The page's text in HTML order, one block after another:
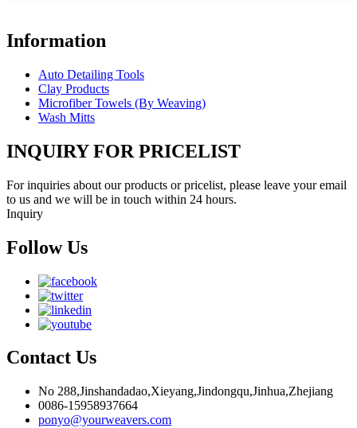
Information
Auto Detailing Tools
Clay Products
Microfiber Towels (By Weaving)
Wash Mitts
INQUIRY FOR PRICELIST
For inquiries about our products or pricelist, please leave your email
to us and we will be in touch within 24 hours.
Inquiry
Follow Us
Contact Us
No 288,Jinshandadao,Xieyang,Jindongqu,Jinhua,Zhejiang
0086-15958937664
ponyo@yourweavers.com